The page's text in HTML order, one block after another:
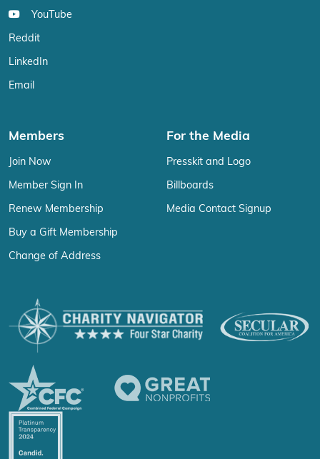
YouTube
Reddit
LinkedIn
Email
Members
Join Now
Member Sign In
Renew Membership
Buy a Gift Membership
Change of Address
For the Media
Presskit and Logo
Billboards
Media Contact Signup